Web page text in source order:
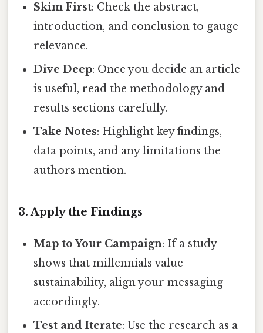
Skim First: Check the abstract,
introduction, and conclusion to gauge
relevance.
Dive Deep: Once you decide an article
is useful, read the methodology and
results sections carefully.
Take Notes: Highlight key findings,
data points, and any limitations the
authors mention.
3. Apply the Findings
Map to Your Campaign: If a study
shows that millennials value
sustainability, align your messaging
accordingly.
Test and Iterate: Use the research as a